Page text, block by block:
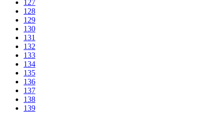
127
128
129
130
131
132
133
134
135
136
137
138
139